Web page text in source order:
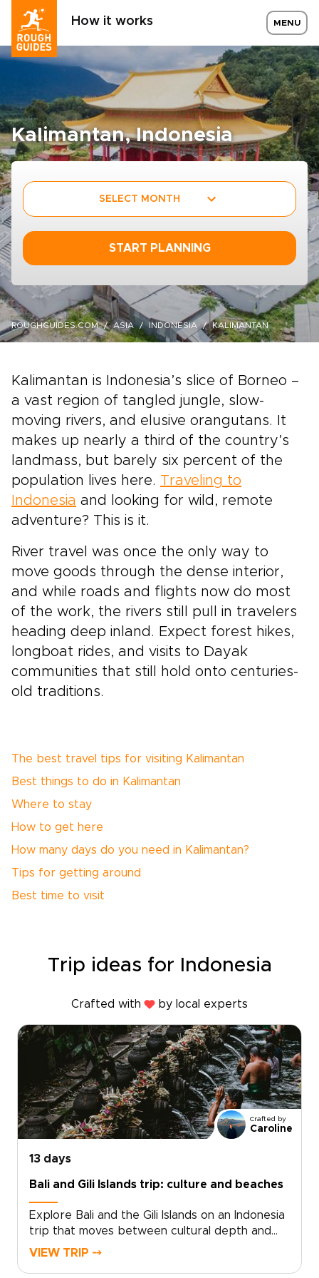
How it works MENU
Kalimantan, Indonesia
SELECT MONTH
START PLANNING
ROUGHGUIDES.COM ASIA INDONESIA KALIMANTAN
Kalimantan is Indonesia’s slice of Borneo –
a vast region of tangled jungle, slow-
moving rivers, and elusive orangutans. It
makes up nearly a third of the country’s
landmass, but barely six percent of the
population lives here. Traveling to
Indonesia and looking for wild, remote
adventure? This is it.
River travel was once the only way to
move goods through the dense interior,
and while roads and flights now do most
of the work, the rivers still pull in travelers
heading deep inland. Expect forest hikes,
longboat rides, and visits to Dayak
communities that still hold onto centuries-
old traditions.
The best travel tips for visiting Kalimantan
Best things to do in Kalimantan
Where to stay
How to get here
How many days do you need in Kalimantan?
Tips for getting around
Best time to visit
Trip ideas for Indonesia
Crafted with by local experts
Crafted by
Caroline
13 days
Bali and Gili Islands trip: culture and beaches
Explore Bali and the Gili Islands on an Indonesia
trip that moves between cultural depth and
coastal calm. From temple ceremonies and
VIEW TRIP ⤍